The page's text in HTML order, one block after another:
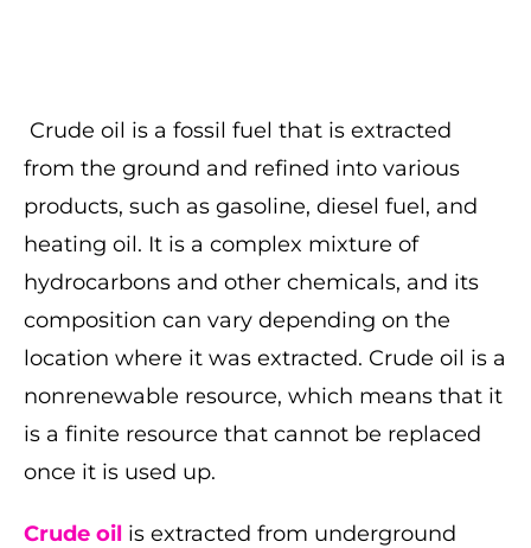
Crude oil is a fossil fuel that is extracted
from the ground and refined into various
products, such as gasoline, diesel fuel, and
heating oil. It is a complex mixture of
hydrocarbons and other chemicals, and its
composition can vary depending on the
location where it was extracted. Crude oil is a
nonrenewable resource, which means that it
is a finite resource that cannot be replaced
once it is used up.
Crude oil is extracted from underground